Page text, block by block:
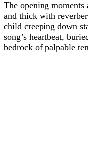
The opening
and thick with
child creeping down
song’s heartbeat,
bedrock of palpable